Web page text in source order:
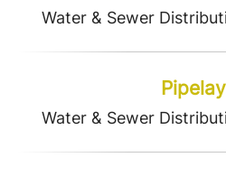
Water & Sewer
Water & Sewer